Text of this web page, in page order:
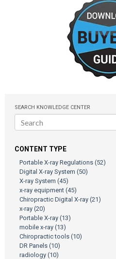
SEARCH KNOWLEDGE CENTER
CONTENT TYPE
Portable X-ray Regulations (52)
Digital X-ray System (50)
X-ray System (45)
x-ray equipment (45)
Chiropractic Digital X-ray (21)
x-ray (20)
Portable X-ray (13)
mobile x-ray (13)
Chiropractic tools (10)
DR Panels (10)
radiology (10)